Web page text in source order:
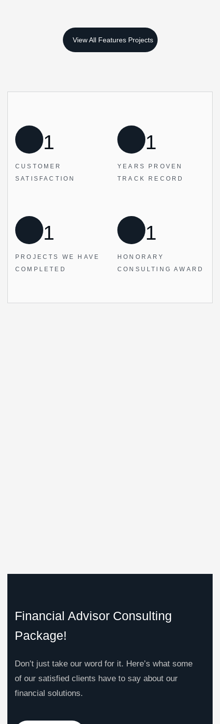
1
CUSTOMER
SATISFACTION
1
YEARS PROVEN
TRACK RECORD
1
PROJECTS WE HAVE
COMPLETED
1
HONORARY
CONSULTING AWARD
Financial Advisor Consulting
Package!
Don’t just take our word for it. Here’s what some
of our satisfied clients have to say about our
financial solutions.